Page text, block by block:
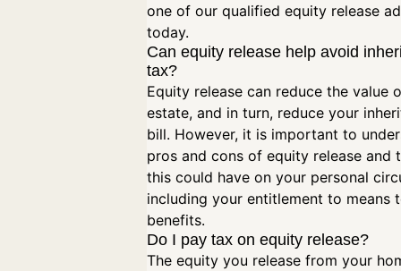
one of our qualified equity release
today.
Can equity release help avoid
tax?
Equity release can reduce the value
estate, and in turn, reduce your
bill. However, it is important to
pros and cons of equity release and
this could have on your personal
including your entitlement to means
benefits.
Do I pay tax on equity release?
The equity you release from your